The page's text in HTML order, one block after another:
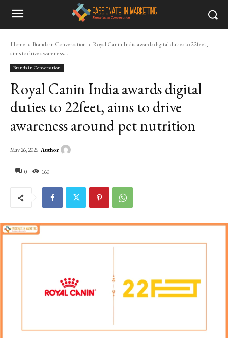
Home Brands in Conversation
Royal Canin India awards digital duties to 22feet,
aims to drive awareness...
Brands in Conversation
Royal Canin India awards digital
duties to 22feet, aims to drive
awareness around pet nutrition
0 160
May 26, 2026 Author